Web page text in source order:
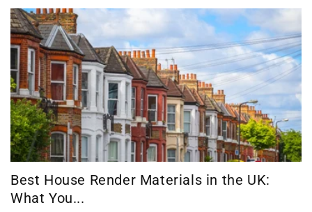
Best House Render Materials in the UK:
What You...